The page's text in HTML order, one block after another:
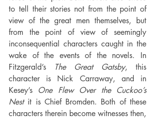
to tell their stories not from the point of
view of the great men themselves, but
from the point of view of seemingly
inconsequential characters caught in the
wake of the events of the novels. In
Fitzgerald’s
The Great Gatsby, this
character is Nick Carraway, and in
Kesey’s One Flew Over the Cuckoo’s
Nest it is Chief Bromden. Both of these
characters therein become witnesses then,